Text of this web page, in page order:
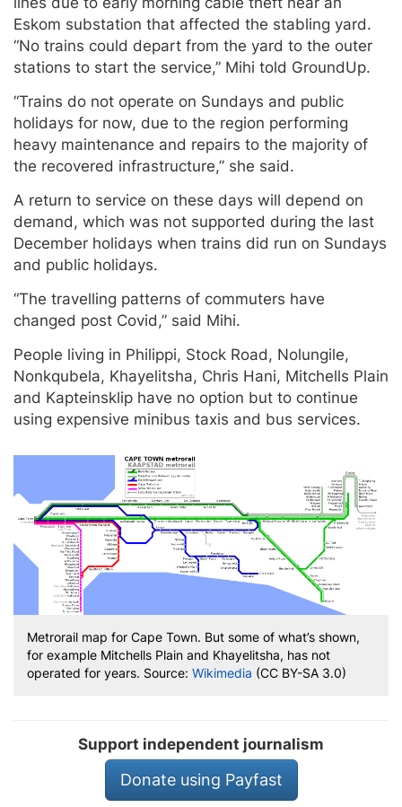
Eskom substation that affected the stabling yard.
“No trains could depart from the yard to the outer
stations to start the service,” Mihi told GroundUp.
“Trains do not operate on Sundays and public
holidays for now, due to the region performing
heavy maintenance and repairs to the majority of
the recovered infrastructure,” she said.
A return to service on these days will depend on
demand, which was not supported during the last
December holidays when trains did run on Sundays
and public holidays.
“The travelling patterns of commuters have
changed post Covid,” said Mihi.
People living in Philippi, Stock Road, Nolungile,
Nonkqubela, Khayelitsha, Chris Hani, Mitchells Plain
and Kapteinsklip have no option but to continue
using expensive minibus taxis and bus services.
Metrorail map for Cape Town. But some of what’s shown,
for example Mitchells Plain and Khayelitsha, has not
operated for years. Source: Wikimedia (CC BY-SA 3.0)
Support independent journalism
Donate using Payfast